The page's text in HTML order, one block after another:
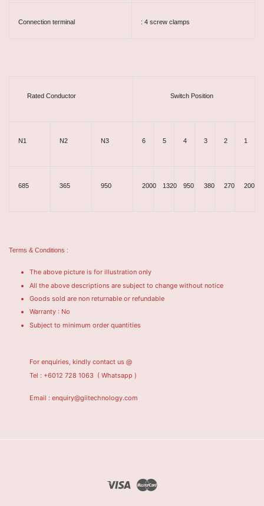
Connection terminal : 4 screw clamps
Rated Conductor Switch Position
N1 N2 N3 6 5 4 3 2 1
685 365 950 2000 1320 950 380 270 200
Terms & Conditions :
The above picture is for illustration only
All the above descriptions are subject to change without notice
Goods sold are non returnable or refundable
Warranty : No
Subject to minimum order quantities
For enquiries, kindly contact us @
Tel : +6012 728 1063 ( Whatsapp )
Email : enquiry@giitechnology.com
Visa